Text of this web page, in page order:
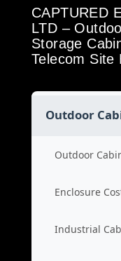
CAPTURED
LTD –
Storage
Telecom Site
Outdoor
Outdoor
Enclosure
Industrial